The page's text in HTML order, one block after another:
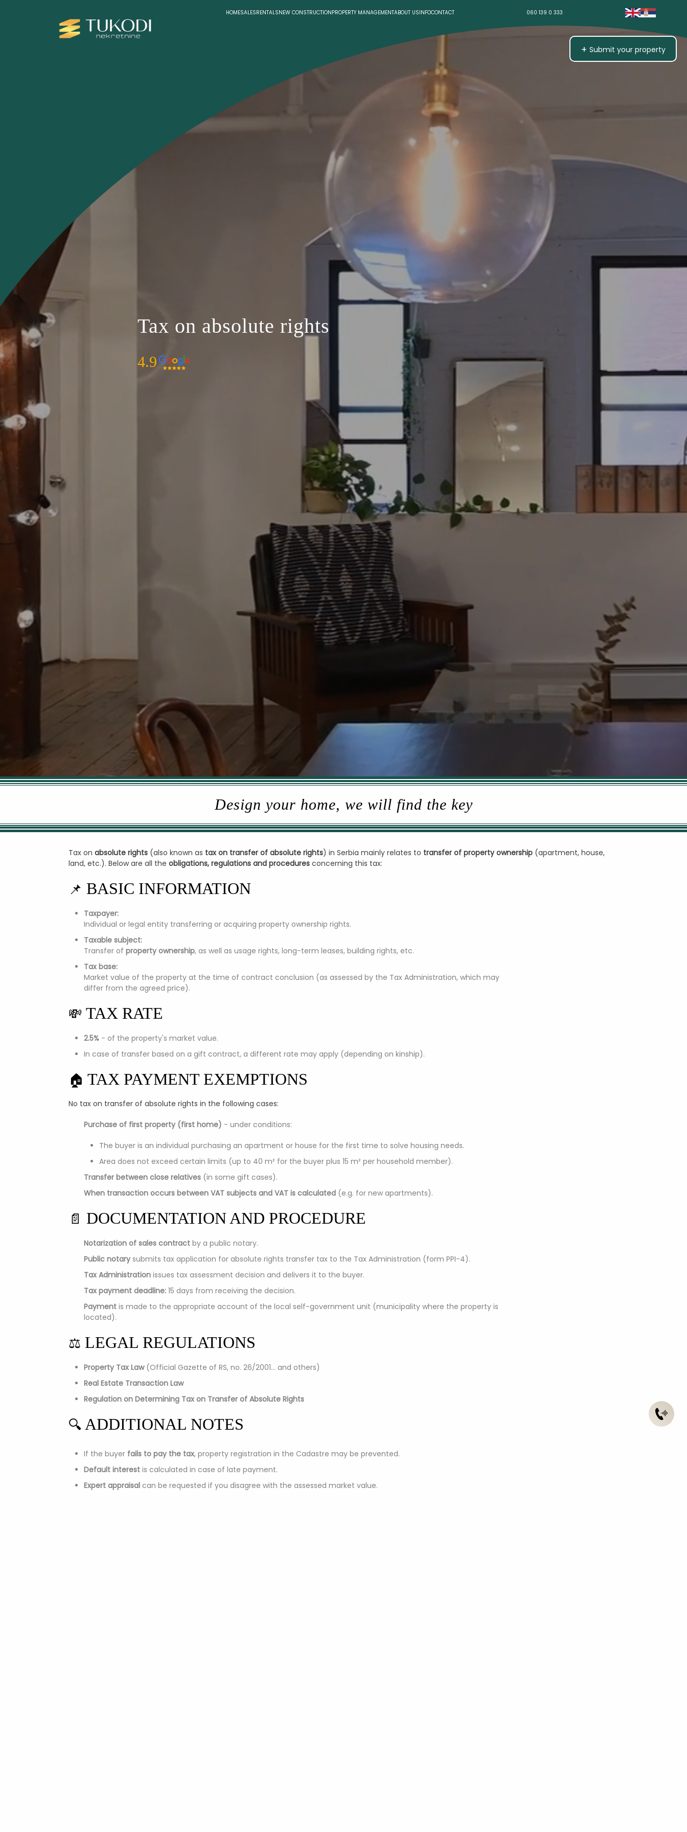
HOMESALESRENTALSNEW CONSTRUCTIONPROPERTY MANAGEMENTABOUT USINFOCONTACT 060 139 0 333
+ Submit your property
Tax on absolute rights
4.9
Design your home, we will find the key
Tax onabsolute rights (also known as tax on transfer of absolute rights) in Serbia mainly relates to transfer of property ownership (apartment, house,
land, etc.). Below are all theobligations, regulations and procedures concerning this tax:
📌 BASIC INFORMATION
Taxpayer:
Individual or legal entity transferring or acquiring property ownership rights.
Taxable subject:
Transfer ofproperty ownership, as well as usage rights, long-term leases, building rights, etc.
Tax base:
Market value of the property at the time of contract conclusion (as assessed by the Tax Administration, which may
differ from the agreed price).
💸 TAX RATE
2.5% - of the property's market value.
In case of transfer based on a gift contract, a different rate may apply (depending on kinship).
🏠 TAX PAYMENT EXEMPTIONS
No tax on transfer of absolute rights in the following cases:
Purchase of first property (first home) - under conditions:
The buyer is an individual purchasing an apartment or house for the first time to solve housing needs.
Area does not exceed certain limits (up to 40 m² for the buyer plus 15 m² per household member).
Transfer between close relatives (in some gift cases).
When transaction occurs between VAT subjects and VAT is calculated (e.g. for new apartments).
📄 DOCUMENTATION AND PROCEDURE
Notarization of sales contract by a public notary.
Public notary submits tax application for absolute rights transfer tax to the Tax Administration (form PPI-4).
Tax Administration issues tax assessment decision and delivers it to the buyer.
Tax payment deadline: 15 days from receiving the decision.
Payment is made to the appropriate account of the local self-government unit (municipality where the property is
located).
⚖️ LEGAL REGULATIONS
Property Tax Law(Official Gazette of RS, no. 26/2001... and others)
Real Estate Transaction Law
Regulation on Determining Tax on Transfer of Absolute Rights
🔍 ADDITIONAL NOTES
If the buyer fails to pay the tax, property registration in the Cadastre may be prevented.
Default interest is calculated in case of late payment.
Expert appraisal can be requested if you disagree with the assessed market value.